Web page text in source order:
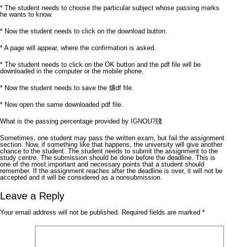
* The student needs to choose the particular subject whose passing marks
he wants to know.
* Now the student needs to click on the download button.
* A page will appear, where the confirmation is asked.
* The student needs to click on the OK button and the pdf file will be
downloaded in the computer or the mobile phone.
* Now the student needs to save the 爌df file.
* Now open the same downloaded pdf file.
What is the passing percentage provided by IGNOU?牋
Sometimes, one student may pass the written exam, but fail the assignment
section. Now, if something like that happens, the university will give another
chance to the student. The student needs to submit the assignment to the
study centre. The submission should be done before the deadline. This is
one of the most important and necessary points that a student should
remember. If the assignment reaches after the deadline is over, it will not be
accepted and it will be considered as a nonsubmission.
Leave a Reply
Your email address will not be published. Required fields are marked *